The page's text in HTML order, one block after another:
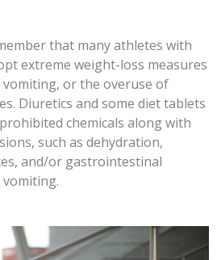
that many athletes with
extreme weight-loss measures
or the overuse of
Diuretics and some diet tablets
chemicals along with
such as dehydration,
and/or gastrointestinal
vomiting.